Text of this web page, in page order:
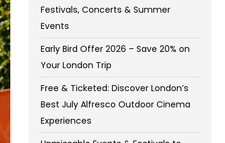
Festivals, Concerts & Summer
Events
Early Bird Offer 2026 – Save 20% on
Your London Trip
Free & Ticketed: Discover London’s
Best July Alfresco Outdoor Cinema
Experiences